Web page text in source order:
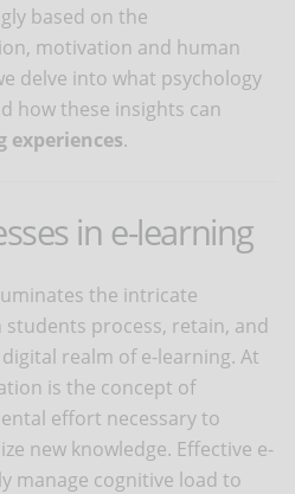
based on the
motivation and human
delve into what psychology
how these insights can
.
in e-learning
the intricate
process, retain, and
realm of e-learning. At
is the concept of
effort necessary to
new knowledge. Effective e-
manage cognitive load to